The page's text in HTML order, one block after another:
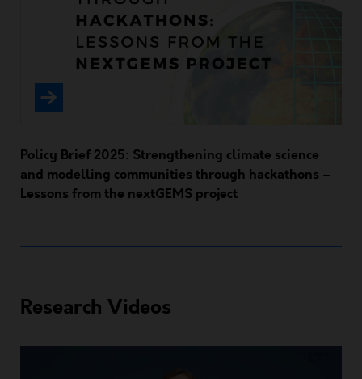
Policy Brief 2025: Strengthening climate science
and modelling communities through hackathons –
Lessons from the nextGEMS project
Research Videos